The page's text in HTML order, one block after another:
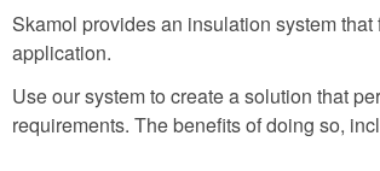
Skamol provides an insulation system that
application.
Use our system to create a solution that
requirements. The benefits of doing so,